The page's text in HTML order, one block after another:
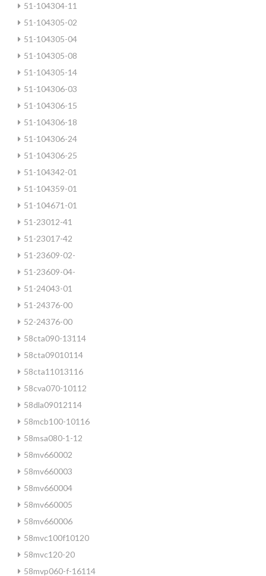
51-104304-11
51-104305-02
51-104305-04
51-104305-08
51-104305-14
51-104306-03
51-104306-15
51-104306-18
51-104306-24
51-104306-25
51-104342-01
51-104359-01
51-104671-01
51-23012-41
51-23017-42
51-23609-02-
51-23609-04-
51-24043-01
51-24376-00
52-24376-00
58cta090-13114
58cta09010114
58cta11013116
58cva070-10112
58dla09012114
58mcb100-10116
58msa080-1-12
58mv660002
58mv660003
58mv660004
58mv660005
58mv660006
58mvc100f10120
58mvc120-20
58mvp060-f-16114